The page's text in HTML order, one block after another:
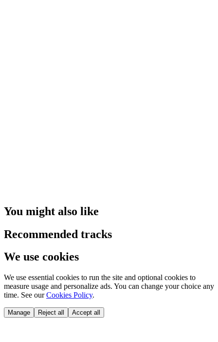
You might also like
Recommended tracks
We use cookies
We use essential cookies to run the site and optional cookies to
measure usage and personalize ads. You can change your choice any
time. See our Cookies Policy.
Manage Reject all Accept all